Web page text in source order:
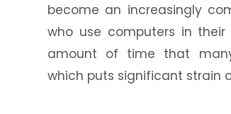
become an increasingly
who use computers in their
amount of time that
which puts significant strain